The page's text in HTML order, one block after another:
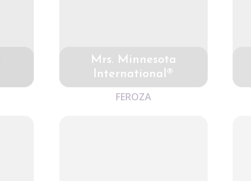
Mrs. Minnesota
International®
FEROZA